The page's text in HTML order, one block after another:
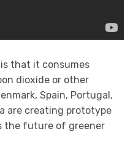
that it consumes
dioxide or other
Spain, Portugal,
are creating prototype
the future of greener